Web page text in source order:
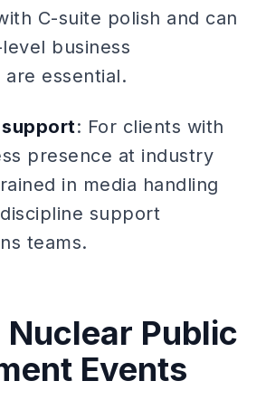
C-suite polish and can
business
essential.
: For clients with
presence at industry
in media handling
support
teams.
Public
Events